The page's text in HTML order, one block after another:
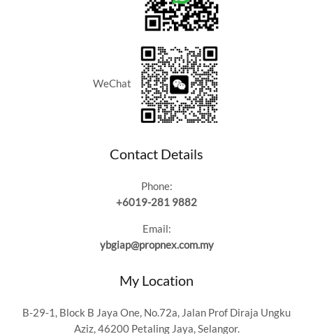
WeChat
Contact Details
Phone:
+6019-281 9882
Email:
ybgiap@propnex.com.my
My Location
B-29-1, Block B Jaya One, No.72a, Jalan Prof Diraja Ungku
Aziz, 46200 Petaling Jaya, Selangor.